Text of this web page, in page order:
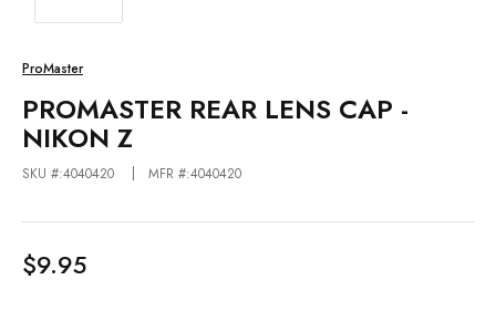
ProMaster
PROMASTER REAR LENS CAP -
NIKON Z
SKU #:4040420 MFR #:4040420
$9.95